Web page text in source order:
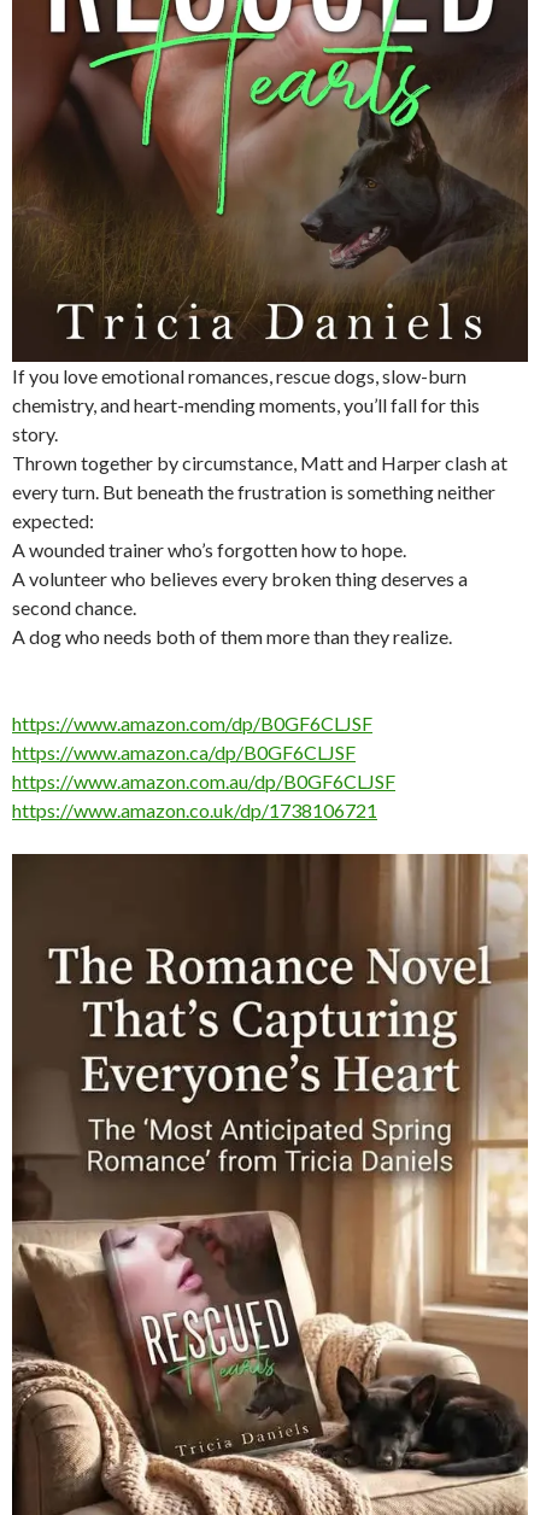
If you love emotional romances, rescue dogs, slow-burn
chemistry, and heart-mending moments, you’ll fall for this
story.
Thrown together by circumstance, Matt and Harper clash at
every turn. But beneath the frustration is something neither
expected:
A wounded trainer who’s forgotten how to hope.
A volunteer who believes every broken thing deserves a
second chance.
A dog who needs both of them more than they realize.
https://www.amazon.com/dp/B0GF6CLJSF
https://www.amazon.ca/dp/B0GF6CLJSF
https://www.amazon.com.au/dp/B0GF6CLJSF
https://www.amazon.co.uk/dp/1738106721